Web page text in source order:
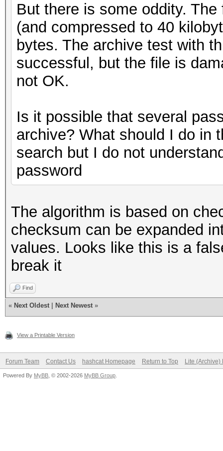
But there is some oddity.
(and compressed to 40
bytes. The archive test with
successful, but the file is
not OK.
Is it possible that several
archive? What should I do in
search but I do not
password
The algorithm is based on
checksum can be expanded
values. Looks like this is a
break it
Find
« Next Oldest Next Newest »
View a Printable Version
Forum Team Contact Us hashcat Homepage Return to Top Lite (Archive)
Powered By MyBB , © 2002-2026 MyBB Group